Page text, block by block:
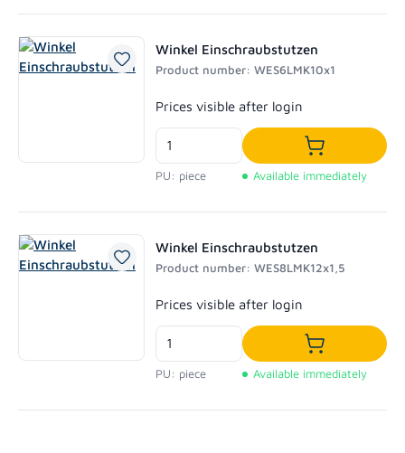
Winkel Einschraubstutzen
Product number: WES6LMK10x1
Regular price:
Prices visible after login
PU: piece
Add to
Available immediately
Winkel Einschraubstutzen
Product number: WES8LMK12x1,5
Regular price:
Prices visible after login
PU: piece
Add to
Available immediately